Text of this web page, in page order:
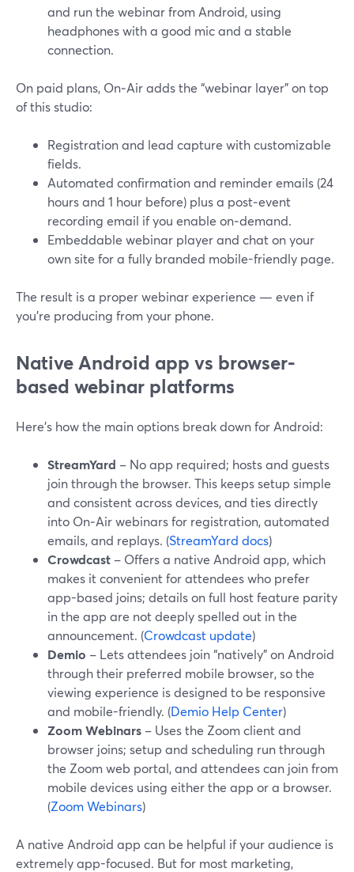
and run the webinar from Android, using
headphones with a good mic and a stable
connection.
On paid plans, On‑Air adds the “webinar layer” on top
of this studio:
Registration and lead capture with customizable
fields.
Automated confirmation and reminder emails (24
hours and 1 hour before) plus a post‑event
recording email if you enable on‑demand.
Embeddable webinar player and chat on your
own site for a fully branded mobile-friendly page.
The result is a proper webinar experience — even if
you’re producing from your phone.
Native Android app vs browser-
based webinar platforms
Here’s how the main options break down for Android:
StreamYard – No app required; hosts and guests
join through the browser. This keeps setup simple
and consistent across devices, and ties directly
into On‑Air webinars for registration, automated
emails, and replays. (StreamYard docs)
Crowdcast – Offers a native Android app, which
makes it convenient for attendees who prefer
app-based joins; details on full host feature parity
in the app are not deeply spelled out in the
announcement. (Crowdcast update)
Demio – Lets attendees join “natively” on Android
through their preferred mobile browser, so the
viewing experience is designed to be responsive
and mobile-friendly. (Demio Help Center)
Zoom Webinars – Uses the Zoom client and
browser joins; setup and scheduling run through
the Zoom web portal, and attendees can join from
mobile devices using either the app or a browser.
(Zoom Webinars)
A native Android app can be helpful if your audience is
extremely app-focused. But for most marketing,